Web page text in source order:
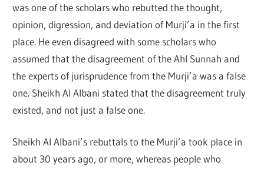
was one of the scholars who rebutted the thought,
opinion, digression, and deviation of Murji’a in the first
place. He even disagreed with some scholars who
assumed that the disagreement of the Ahl Sunnah and
the experts of jurisprudence from the Murji’a was a false
one. Sheikh Al Albani stated that the disagreement truly
existed, and not just a false one.
Sheikh Al Albani’s rebuttals to the Murji’a took place in
about 30 years ago, or more, whereas people who